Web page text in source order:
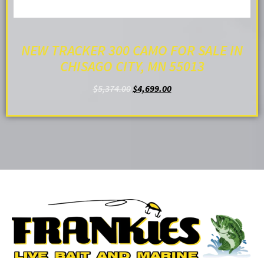
NEW TRACKER 300 CAMO FOR SALE IN
CHISAGO CITY, MN 55013
$5,374.00$4,699.00